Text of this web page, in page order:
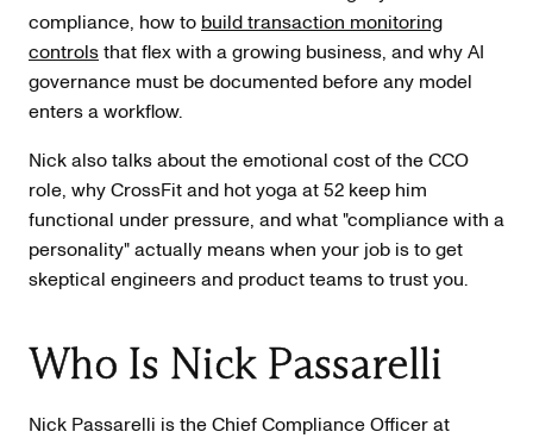
compliance, how to build transaction monitoring
controlsthat flex with a growing business, and why AI
governance must be documented before any model
enters a workflow.
Nick also talks about the emotional cost of the CCO
role, why CrossFit and hot yoga at 52 keep him
functional under pressure, and what "compliance with a
personality" actually means when your job is to get
skeptical engineers and product teams to trust you.
Who Is Nick Passarelli
Nick Passarelli is the Chief Compliance Officer at